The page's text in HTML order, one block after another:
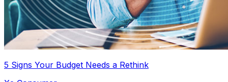
5 Signs Your Budget Needs a Rethink